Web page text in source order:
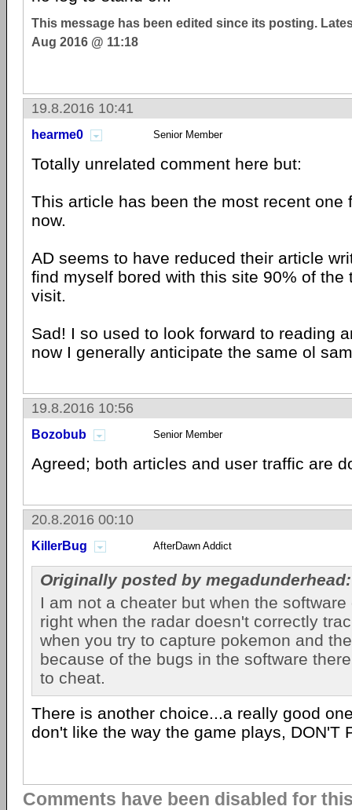
This message has been edited since its posting.
Aug 2016 @ 11:18
19.8.2016 10:41
hearme0 Senior Member
Totally unrelated comment here but:
This article has been the most recent one
now.
AD seems to have reduced their article
find myself bored with this site 90% of the
visit.
Sad! I so used to look forward to reading
now I generally anticipate the same ol
19.8.2016 10:56
Bozobub Senior Member
Agreed; both articles and user traffic are
20.8.2016 00:10
KillerBug AfterDawn Addict
Originally posted by megadunderhead:
I am not a cheater but when the
right when the radar doesn't correctly
when you try to capture pokemon and
because of the bugs in the software
to cheat.
There is another choice...a really good
don't like the way the game plays, DON'T
Comments have been disabled for